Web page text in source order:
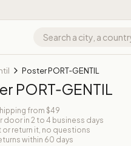
Poster PORT‑GENTIL
PORT‑GENTIL
from $49
door in 2 to 4 business days
or return it, no questions
within 60 days